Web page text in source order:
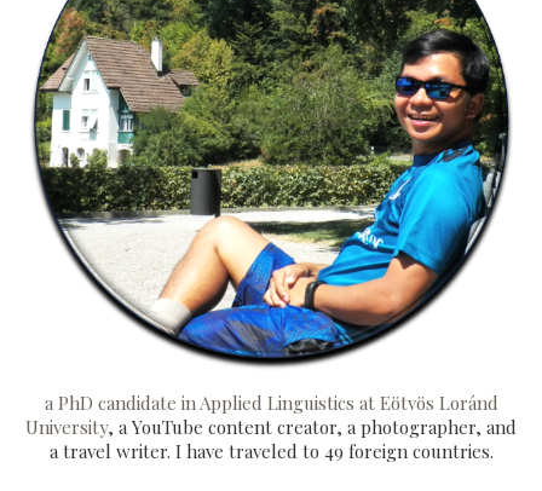
a PhD candidate in Applied Linguistics at Eötvös Loránd
University, a YouTube content creator, a photographer, and
a travel writer. I have traveled to 49 foreign countries.